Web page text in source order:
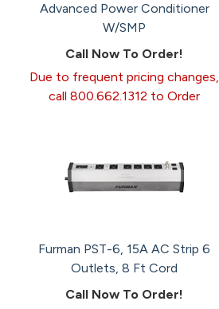
Advanced Power Conditioner
W/SMP
Call Now To Order!
Due to frequent pricing changes,
call 800.662.1312 to Order
Furman PST-6, 15A AC Strip 6
Outlets, 8 Ft Cord
Call Now To Order!